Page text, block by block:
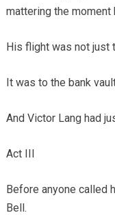
mattering the
His flight was not just
It was to the bank
And Victor Lang had
Act III
Before anyone called
Bell.